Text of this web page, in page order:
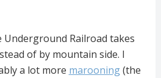
Railroad takes
of by mountain side. I
a lot more marooning(the